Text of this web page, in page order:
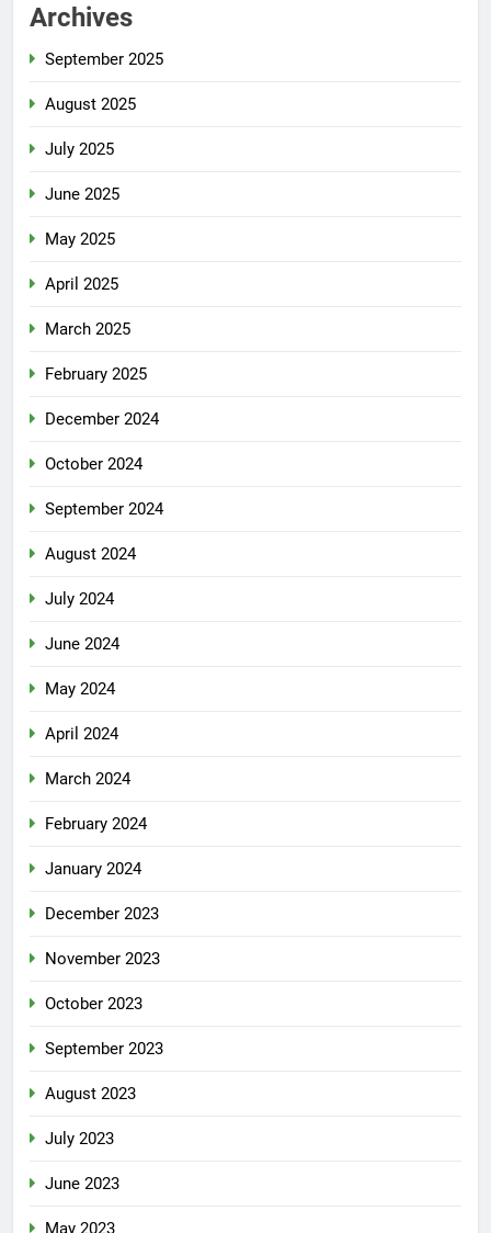
Archives
September 2025
August 2025
July 2025
June 2025
May 2025
April 2025
March 2025
February 2025
December 2024
October 2024
September 2024
August 2024
July 2024
June 2024
May 2024
April 2024
March 2024
February 2024
January 2024
December 2023
November 2023
October 2023
September 2023
August 2023
July 2023
June 2023
May 2023